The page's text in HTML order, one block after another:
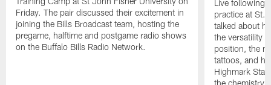
Friday. The pair discussed their excitement in
joining the Bills Broadcast team, hosting the
pregame, halftime and postgame radio shows
on the Buffalo Bills Radio Network.
Live following
practice at St.
talked about
the versatility
position, the
tattoos, and
Highmark